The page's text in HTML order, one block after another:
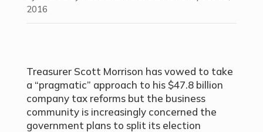
2016
Treasurer Scott Morrison has vowed to take
a “pragmatic” approach to his $47.8 billion
company tax reforms but the business
community is increasingly concerned the
government plans to split its election